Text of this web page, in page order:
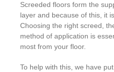
Screeded floors form the
layer and because of this, it
Choosing the right screed,
method of application is
most from your floor.
To help with this, we have